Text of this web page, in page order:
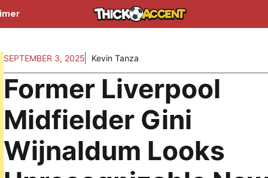
SEPTEMBER 3, 2025 Kevin Tanza
Former Liverpool
Midfielder Gini
Wijnaldum Looks